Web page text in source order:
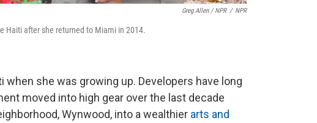
Greg Allen / NPR / NPR
Haiti after she returned to Miami in 2014.
she was growing up. Developers have long
moved into high gear over the last decade
Wynwood, into a wealthier arts and